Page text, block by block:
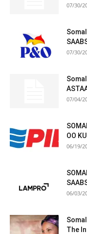
07/30/
07/30/
07/04/
OO
06/19/
06/03/
The